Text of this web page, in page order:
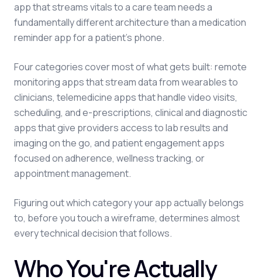
app that streams vitals to a care team needs a
fundamentally different architecture than a medication
reminder app for a patient's phone.
Four categories cover most of what gets built: remote
monitoring apps that stream data from wearables to
clinicians, telemedicine apps that handle video visits,
scheduling, and e-prescriptions, clinical and diagnostic
apps that give providers access to lab results and
imaging on the go, and patient engagement apps
focused on adherence, wellness tracking, or
appointment management.
Figuring out which category your app actually belongs
to, before you touch a wireframe, determines almost
every technical decision that follows.
Who You're Actually